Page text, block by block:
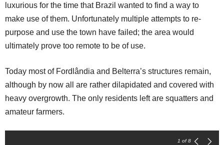
luxurious for the time that Brazil wanted to find a way to
make use of them. Unfortunately multiple attempts to re-
purpose and use the town have failed; the area would
ultimately prove too remote to be of use.
Today most of Fordlândia and Belterra’s structures remain,
although by now all are rather dilapidated and covered with
heavy overgrowth. The only residents left are squatters and
amateur farmers.
1 of 8